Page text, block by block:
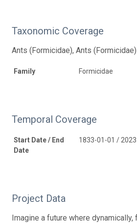
Taxonomic Coverage
Ants (Formicidae), Ants (Formicidae)
Family Formicidae
Temporal Coverage
Start Date / End
Date
1833-01-01 /
Project Data
Imagine a future where dynamically,